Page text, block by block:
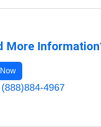
More
4967